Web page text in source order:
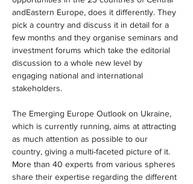
andEastern Europe, does it differently. They
pick a country and discuss it in detail for a
few months and they organise seminars and
investment forums which take the editorial
discussion to a whole new level by
engaging national and international
stakeholders.
The Emerging Europe Outlook on Ukraine,
which is currently running, aims at attracting
as much attention as possible to our
country, giving a multi-faceted picture of it.
More than 40 experts from various spheres
share their expertise regarding the different